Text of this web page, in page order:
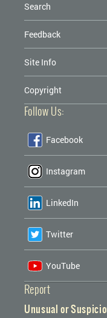
Search
Feedback
Site Info
Copyright
Follow Us:
Facebook
Instagram
LinkedIn
Twitter
YouTube
Report
Unusual or